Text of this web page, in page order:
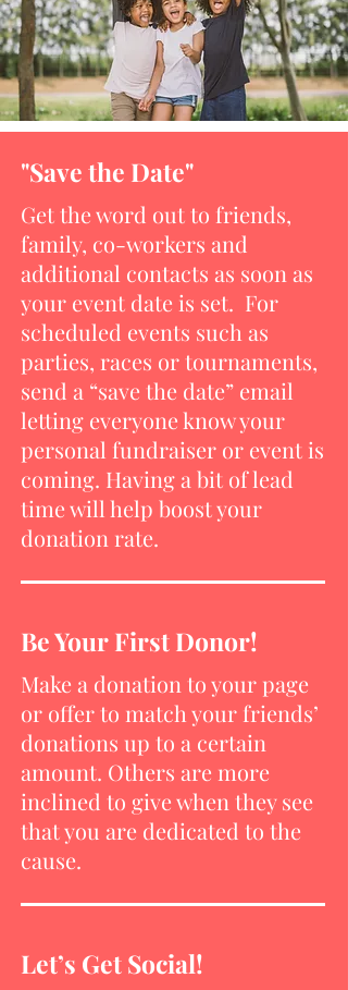
"Save the Date"
Get the word out to friends,
family, co-workers and
additional contacts as soon as
your event date is set. For
scheduled events such as
parties, races or tournaments,
send a “save the date” email
letting everyone know your
personal fundraiser or event is
coming. Having a bit of lead
time will help boost your
donation rate.
Be Your First Donor!
Make a donation to your page
or offer to match your friends’
donations up to a certain
amount. Others are more
inclined to give when they see
that you are dedicated to the
cause.
Let’s Get Social!